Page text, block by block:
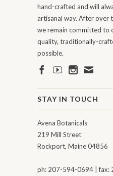
hand-crafted and will
artisanal way. After over
we remain committed to
quality, traditionally-
possible.
STAY IN TOUCH
Avena Botanicals
219 Mill Street
Rockport, Maine 04856
ph: 207-594-0694 | fax: